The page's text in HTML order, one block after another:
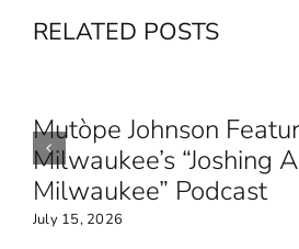
RELATED POSTS
Mutòpe Johnson
Milwaukee’s “Joshing
Milwaukee” Podcast
July 15, 2026